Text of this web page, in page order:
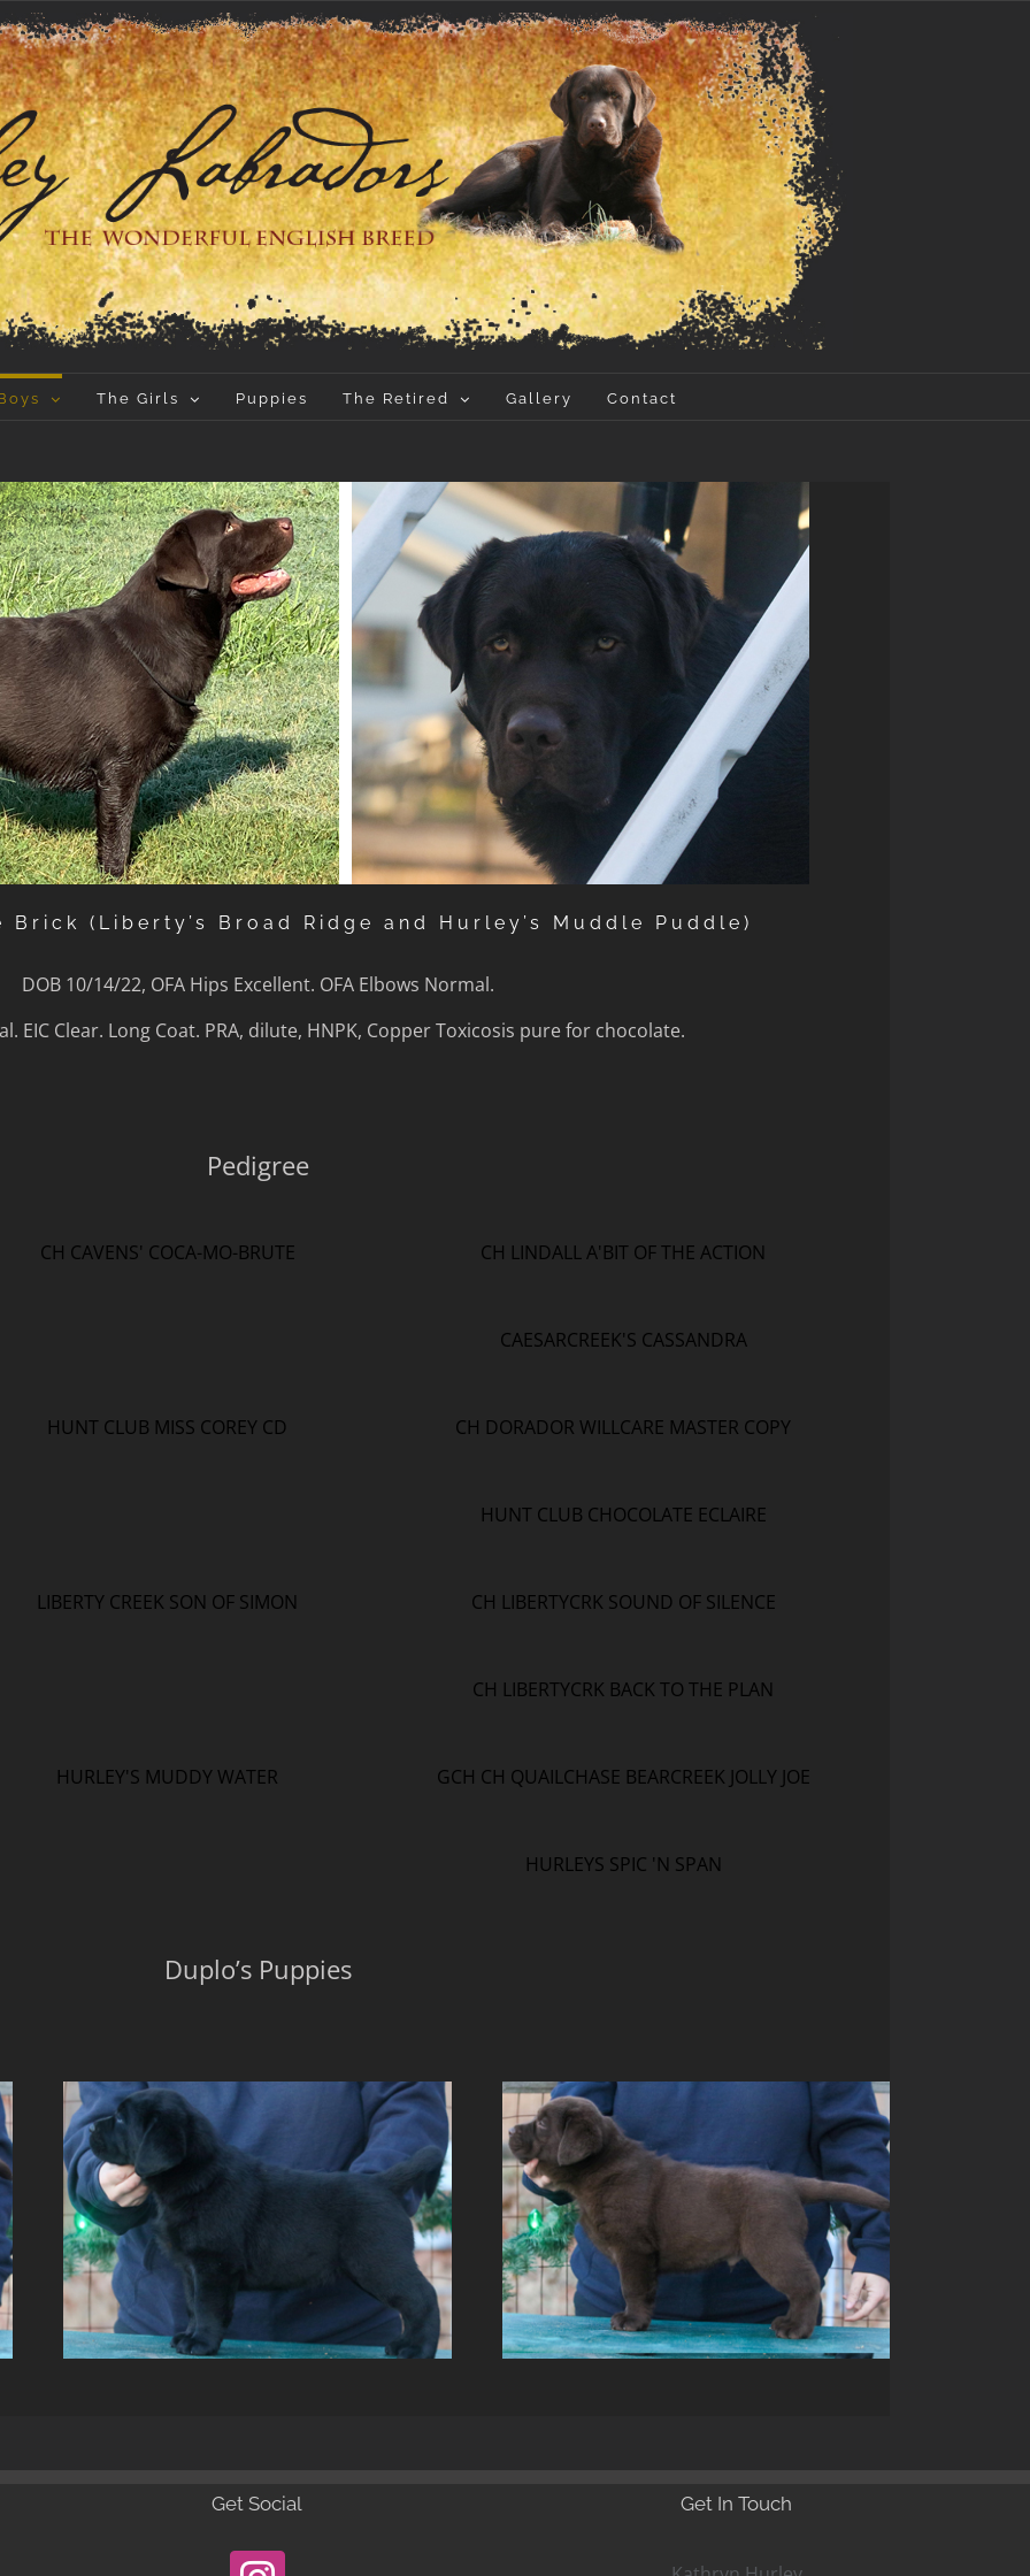
The Girls Puppies The Retired Gallery Contact
Brick (Liberty’s Broad Ridge and Hurley’s Muddle Puddle)
DOB 10/14/22, OFA Hips Excellent. OFA Elbows Normal.
EIC Clear. Long Coat. PRA, dilute, HNPK, Copper Toxicosis pure for chocolate.
Pedigree
CH CAVENS' COCA-MO-BRUTE CH LINDALL A'BIT OF THE ACTION
CAESARCREEK'S CASSANDRA
HUNT CLUB MISS COREY CD CH DORADOR WILLCARE MASTER COPY
HUNT CLUB CHOCOLATE ECLAIRE
LIBERTY CREEK SON OF SIMON CH LIBERTYCRK SOUND OF SILENCE
CH LIBERTYCRK BACK TO THE PLAN
HURLEY'S MUDDY WATER GCH CH QUAILCHASE BEARCREEK JOLLY JOE
HURLEYS SPIC 'N SPAN
Duplo’s Puppies
Get Social Get In Touch